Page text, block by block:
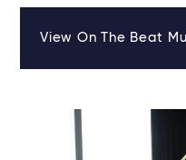
View On The Beat